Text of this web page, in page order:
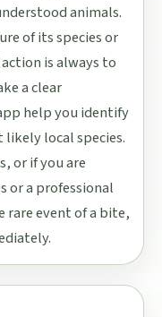
animals.
of its species or
is always to
a clear
help you identify
local species.
or if you are
or a professional
rare event of a bite,